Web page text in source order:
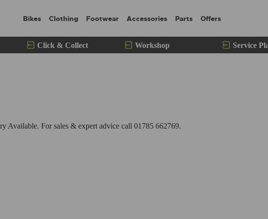
Bikes Clothing Footwear Accessories Parts Offers
Click & Collect Workshop Service
Available. For sales & expert advice call 01785 662769.